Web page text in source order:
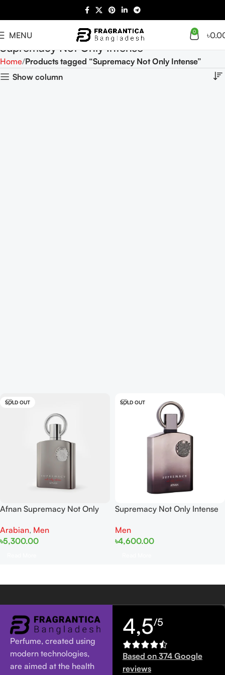
MENU 0 ৳
Supremacy Not Only Intense
Home Products tagged “Supremacy Not Only Intense”
Show column
SOLD OUT
Afnan Supremacy Not Only
Arabian, Men
৳5,300.00
SOLD OUT
Supremacy Not Only Intense
Men
৳4,600.00
Perfume, created using
modern technologies,
are aimed at the health
4,5/5
Based on 374 Google
reviews